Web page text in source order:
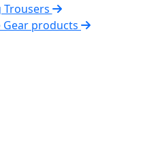
Trousers
Gear products